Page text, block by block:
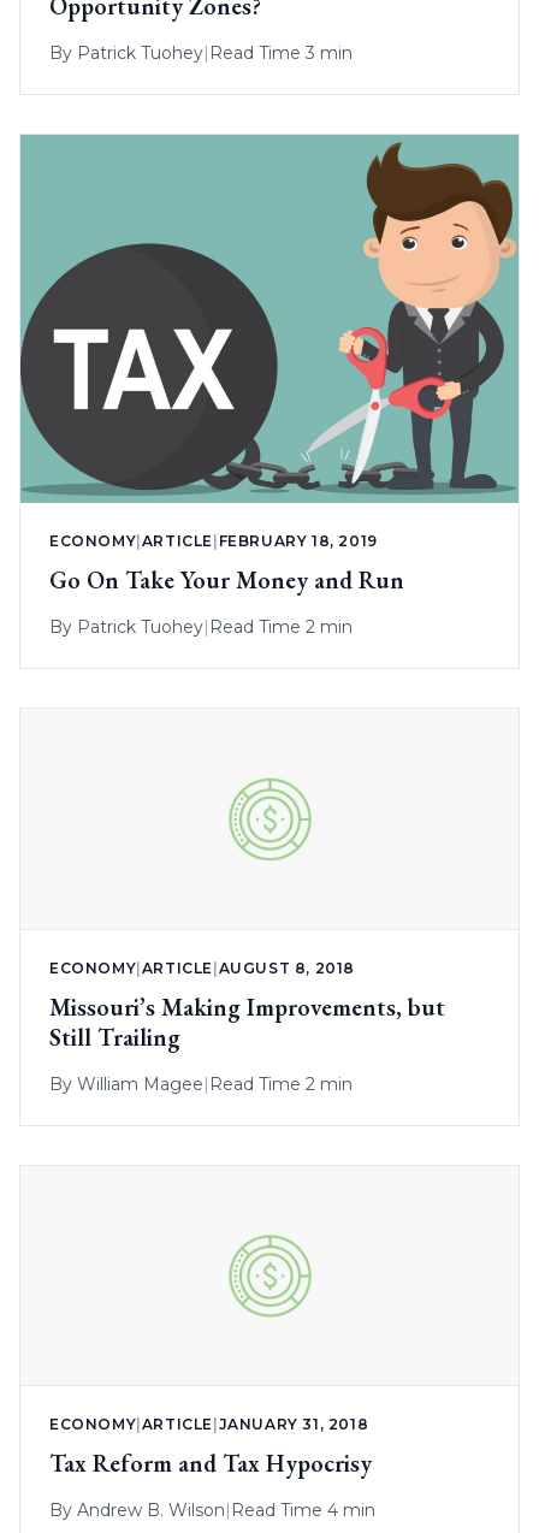
By Patrick Tuohey| Read Time 3 min
ECONOMY ARTICLE FEBRUARY 18, 2019
Go On Take Your Money and Run
By Patrick Tuohey Read Time 2 min
ECONOMY|ARTICLE |AUGUST 8, 2018
Missouri’s Making Improvements, but
Still Trailing
By William Magee| Read Time 2 min
ECONOMY ARTICLE JANUARY 31, 2018
Tax Reform and Tax Hypocrisy
By Andrew B. Wilson| Read Time 4 min